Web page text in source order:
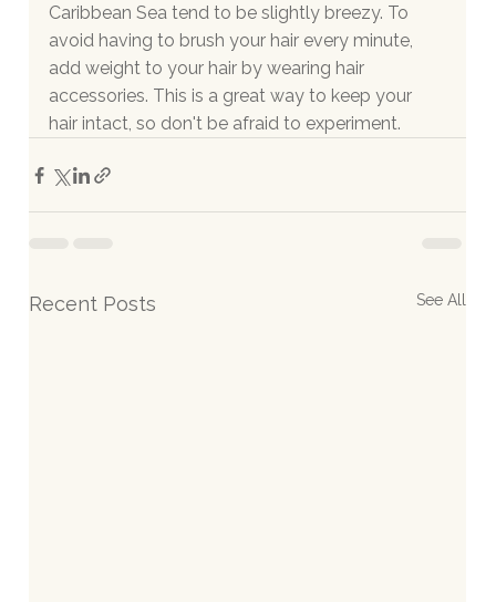
Caribbean Sea tend to be slightly breezy. To
avoid having to brush your hair every minute,
add weight to your hair by wearing hair
accessories. This is a great way to keep your
hair intact, so don't be afraid to experiment.
Recent Posts See All